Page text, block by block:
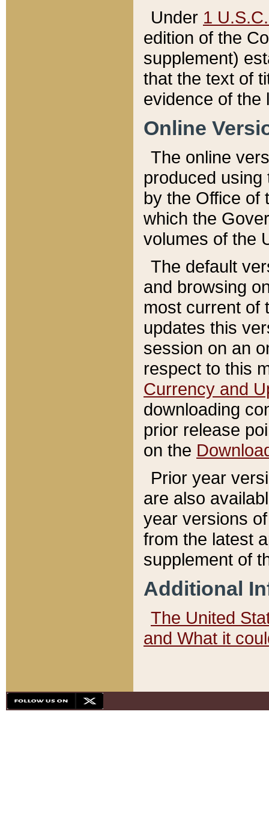
Under 1
edition of the
supplement)
that the text of
evidence of the
Online
The online
produced
by the Office of
which the
volumes of the
The default
and browsing
most current of
updates this
session on an
respect to this
Currency and
downloading
prior release
on the
Prior year
are also
year versions
from the latest
supplement of
Additional
The United
and What it